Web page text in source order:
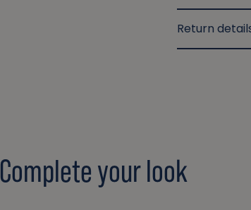
Return
Complete your look